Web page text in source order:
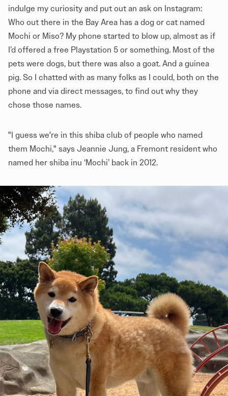
indulge my curiosity and put out an ask on Instagram:
Who out there in the Bay Area has a dog or cat named
Mochi or Miso? My phone started to blow up, almost as if
I’d offered a free Playstation 5 or something. Most of the
pets were dogs, but there was also a goat. And a guinea
pig. So I chatted with as many folks as I could, both on the
phone and via direct messages, to find out why they
chose those names.
"I guess we're in this shiba club of people who named
them Mochi," says Jeannie Jung, a Fremont resident who
named her shiba inu ‘Mochi’ back in 2012.